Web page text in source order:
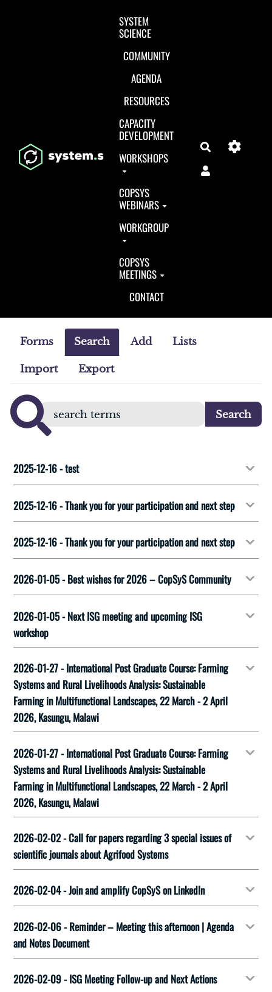
Aller au contenu principal
SYSTEM
SCIENCE
COMMUNITY
AGENDA
RESOURCES
CAPACITY
DEVELOPMENT
WORKSHOPS
COPSYS
WEBINARS
WORKGROUP
COPSYS
MEETINGS
CONTACT
Search
Forms Search Add Lists
Import Export
2025-12-16 - test
2025-12-16 - Thank you for your participation and next step
2025-12-16 - Thank you for your participation and next step
2026-01-05 - Best wishes for 2026 – CopSyS Community
2026-01-05 - Next ISG meeting and upcoming ISG
workshop
2026-01-27 - International Post Graduate Course: Farming
Systems and Rural Livelihoods Analysis: Sustainable
Farming in Multifunctional Landscapes, 22 March - 2 April
2026, Kasungu, Malawi
2026-01-27 - International Post Graduate Course: Farming
Systems and Rural Livelihoods Analysis: Sustainable
Farming in Multifunctional Landscapes, 22 March - 2 April
2026, Kasungu, Malawi
2026-02-02 - Call for papers regarding 3 special issues of
scientific journals about Agrifood Systems
2026-02-04 - Join and amplify CopSyS on LinkedIn
2026-02-06 - Reminder – Meeting this afternoon | Agenda
and Notes Document
2026-02-09 - ISG Meeting Follow-up and Next Actions